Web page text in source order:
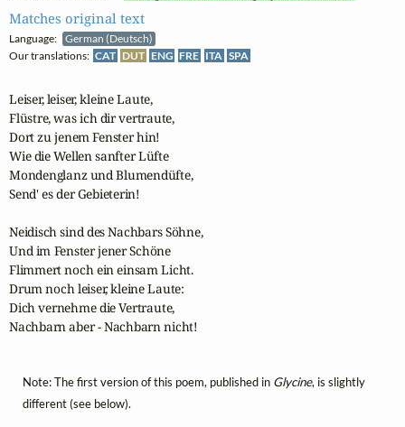
Matches original text
Language:
German (Deutsch)
Our translations: CAT DUT ENG FRE ITA SPA
Leiser, leiser, kleine Laute,
Flüstre, was ich dir vertraute,
Dort zu jenem Fenster hin!
Wie die Wellen sanfter Lüfte
Mondenglanz und Blumendüfte,
Send' es der Gebieterin!
Neidisch sind des Nachbars Söhne,
Und im Fenster jener Schöne
Flimmert noch ein einsam Licht.
Drum noch leiser, kleine Laute:
Dich vernehme die Vertraute,
Nachbarn aber - Nachbarn nicht!
Note: The first version of this poem, published in Glycine, is slightly
different (see below).